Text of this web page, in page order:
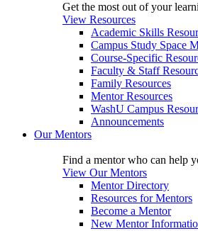
Get the most out of your
View Resources
Academic Skills
Campus Study Space
Course-Specific
Faculty & Staff
Family Resources
Mentor Resources
WashU Campus
Announcements
Our Mentors
Find a mentor who can help
View Our Mentors
Mentor Directory
Resources for Mentors
Become a Mentor
New Mentor